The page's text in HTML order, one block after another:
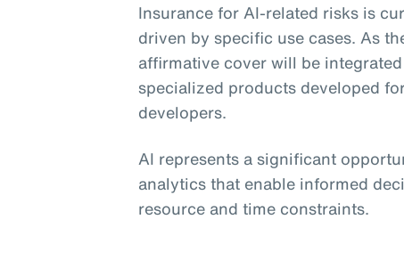
Insurance for AI-related risks is
driven by specific use cases. As
affirmative cover will be
specialized products developed
developers.
AI represents a significant
analytics that enable informed
resource and time constraints.